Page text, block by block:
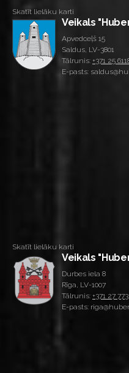
Skatīt lielāku karti
Veikals
Apvedceļš 15
Saldus, LV-3801
Tālrunis: +371 25
E-pasts:
Skatīt lielāku karti
Veikals
Durbes iela 8
Rīga, LV-1007
Tālrunis: +371 27
E-pasts: